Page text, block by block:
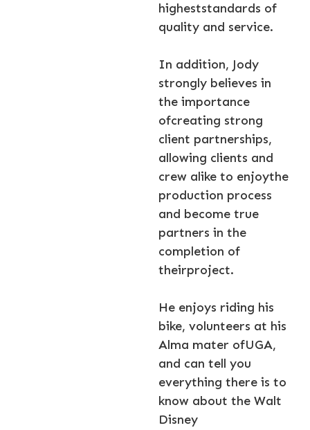
higheststandards of
quality and service.
In addition, Jody
strongly believes in
the importance
ofcreating strong
client partnerships,
allowing clients and
crew alike to enjoythe
production process
and become true
partners in the
completion of
theirproject.
He enjoys riding his
bike, volunteers at his
Alma mater ofUGA,
and can tell you
everything there is to
know about the Walt
Disney